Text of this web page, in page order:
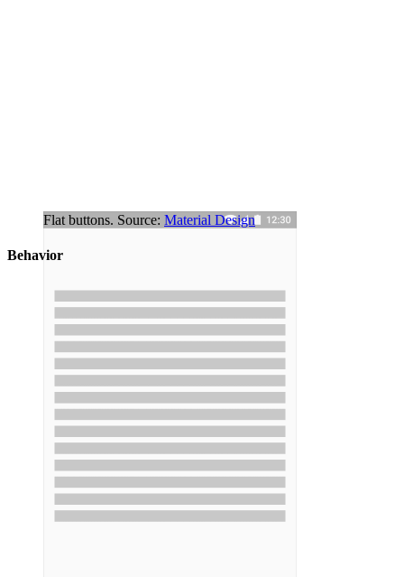
Flat buttons. Source: Material Design
Behavior